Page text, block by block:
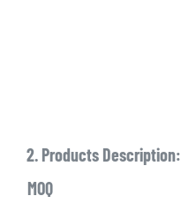
2. Products Description:
MOQ